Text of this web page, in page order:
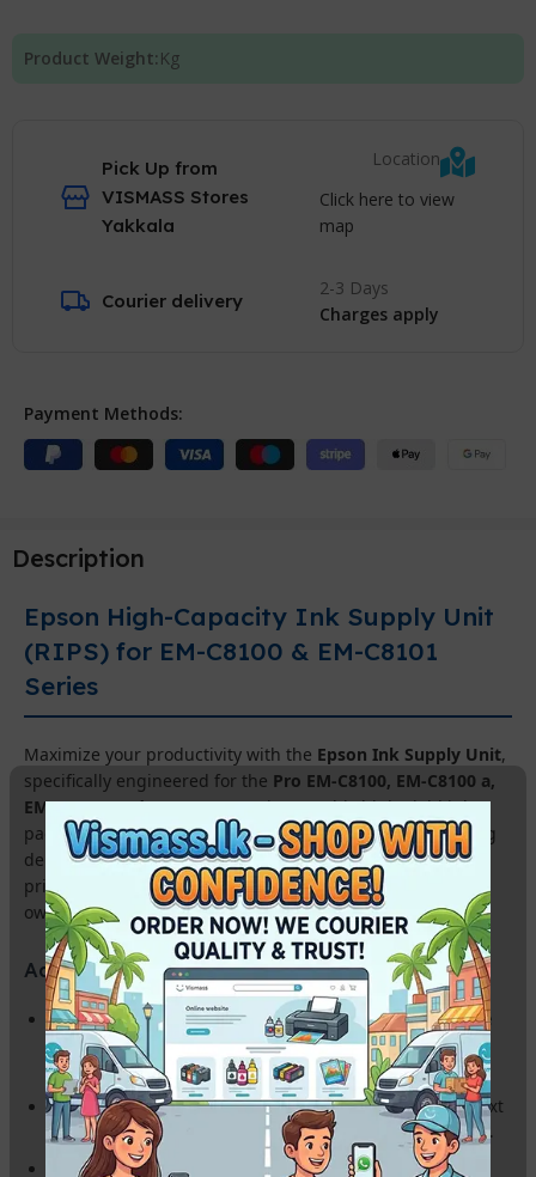
Product Weight: Kg
Pick Up from
VISMASS Stores
Yakkala
Location
Click here to view
map
Courier delivery
2-3 Days
Charges apply
Payment Methods:
Description
Epson High-Capacity Ink Supply Unit
(RIPS) for EM-C8100 & EM-C8101
Series
Maximize your productivity with the Epson Ink Supply Unit,
specifically engineered for the Pro EM-C8100, EM-C8100 a,
EM-C8101, and EM-C8101 aprinters. This high-yield ink
pack system is designed to handle the heavy-duty printing
demands of Sri Lankan corporate offices and commercial
print hubs, offering an incredibly low total cost of
ownership.
Advanced Features & Benefits:
Ultra-High Page Yield:Print thousands of pages without the
need for frequent ink changes, reducing maintenance
downtime.
Genuine Epson DURABrite Ink:Delivers sharp, laser-like text
and vibrant colors that are water, smudge, and fade resistant.
PrecisionCore Technology:
Optimized for high-speed